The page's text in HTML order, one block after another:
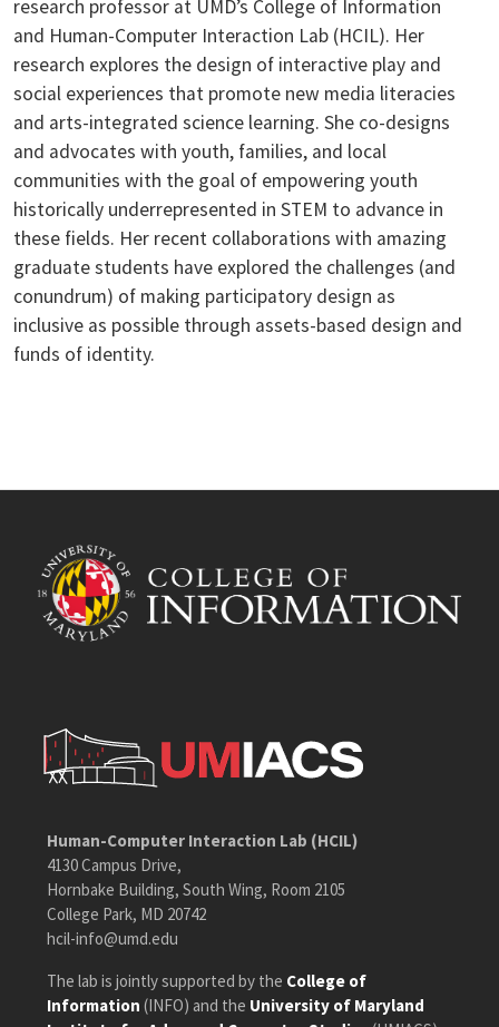
research professor at UMD’s College of Information
and Human-Computer Interaction Lab (HCIL). Her
research explores the design of interactive play and
social experiences that promote new media literacies
and arts-integrated science learning. She co-designs
and advocates with youth, families, and local
communities with the goal of empowering youth
historically underrepresented in STEM to advance in
these fields. Her recent collaborations with amazing
graduate students have explored the challenges (and
conundrum) of making participatory design as
inclusive as possible through assets-based design and
funds of identity.
Human-Computer Interaction Lab (HCIL)
4130 Campus Drive,
Hornbake Building, South Wing, Room 2105
College Park, MD 20742
hcil-info@umd.edu
The lab is jointly supported by the College of
Information (INFO) and the University of Maryland